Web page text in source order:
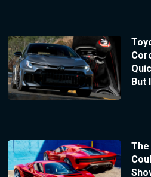
But